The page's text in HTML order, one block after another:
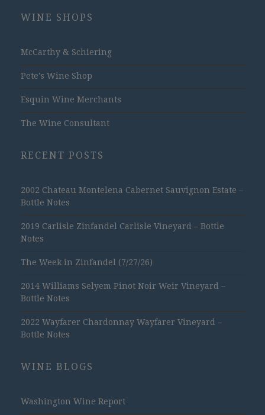
WINE SHOPS
McCarthy & Schiering
Pete's Wine Shop
Esquin Wine Merchants
The Wine Consultant
RECENT POSTS
2002 Chateau Montelena Cabernet Sauvignon Estate –
Bottle Notes
2019 Carlisle Zinfandel Carlisle Vineyard – Bottle
Notes
The Week in Zinfandel (7/27/26)
2014 Williams Selyem Pinot Noir Weir Vineyard –
Bottle Notes
2022 Wayfarer Chardonnay Wayfarer Vineyard –
Bottle Notes
WINE BLOGS
Washington Wine Report